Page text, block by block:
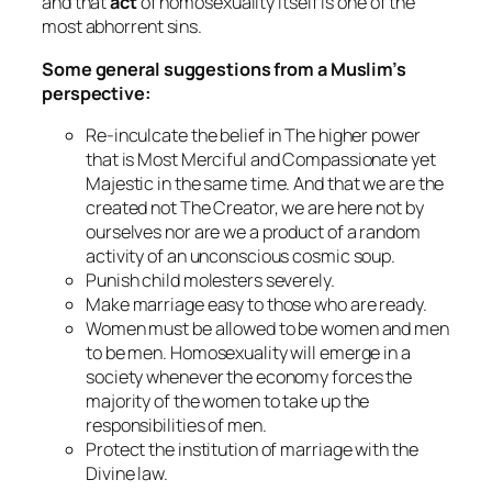
most abhorrent sins.
Some general suggestions from a Muslim’s
perspective:
Re-inculcate the belief in The higher power
that is Most Merciful and Compassionate yet
Majestic in the same time. And that we are the
created not The Creator, we are here not by
ourselves nor are we a product of a random
activity of an unconscious cosmic soup.
Punish child molesters severely.
Make marriage easy to those who are ready.
Women must be allowed to be women and men
to be men. Homosexuality will emerge in a
society whenever the economy forces the
majority of the women to take up the
responsibilities of men.
Protect the institution of marriage with the
Divine law.